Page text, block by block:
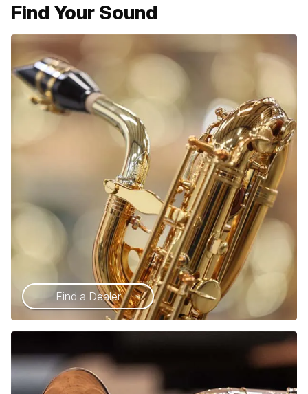
Find Your Sound
Find a Dealer